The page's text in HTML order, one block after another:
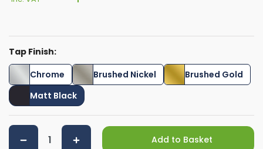
Tap Finish:
Chrome
Brushed Nickel
Brushed Gold
Matt Black
Add to Basket